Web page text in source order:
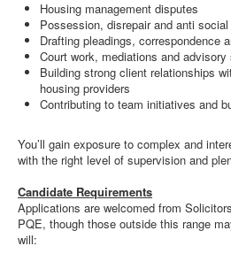
Housing management disputes
Possession, disrepair and anti
Drafting pleadings, correspondence
Court work, mediations and advisory
Building strong client relationships
housing providers
Contributing to team initiatives and
You’ll gain exposure to complex and
with the right level of supervision and
Candidate Requirements
Applications are welcomed from
PQE, though those outside this range
will: